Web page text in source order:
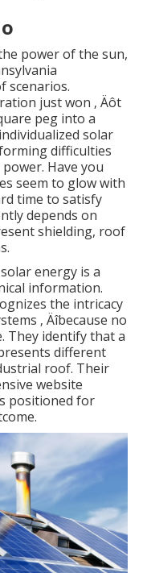
power of the sun,
scenarios.
just won ‚ Äôt
peg into a
solar
difficulties
Have you
seem to glow with
time to satisfy
depends on
shielding, roof
energy is a
information.
the intricacy
‚ Äîbecause no
They identify that a
different
roof. Their
website
positioned for